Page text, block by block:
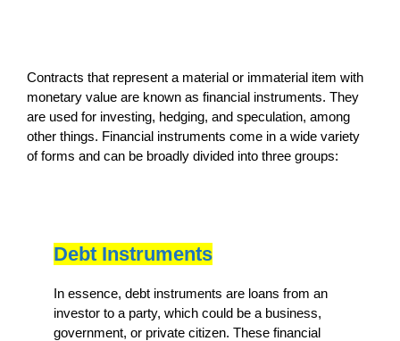
Contracts that represent a material or immaterial item with
monetary value are known as financial instruments. They
are used for investing, hedging, and speculation, among
other things. Financial instruments come in a wide variety
of forms and can be broadly divided into three groups:
Debt Instruments
In essence, debt instruments are loans from an
investor to a party, which could be a business,
government, or private citizen. These financial